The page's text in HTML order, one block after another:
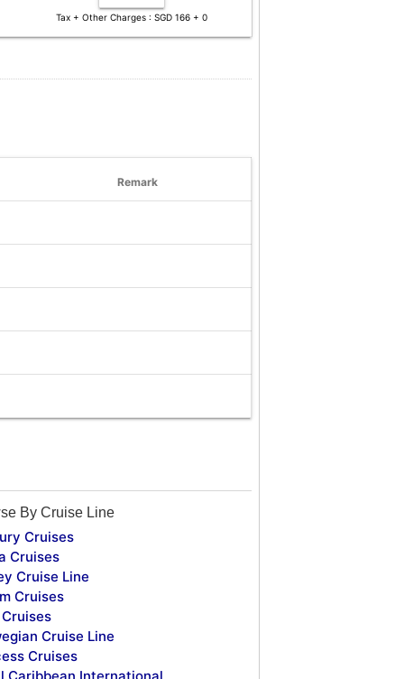
Tax + Other Charges : SGD 166 + 0
Remark
By Cruise Line
Cruises
Cruises
Cruise Line
Cruises
Cruise Line
Cruises